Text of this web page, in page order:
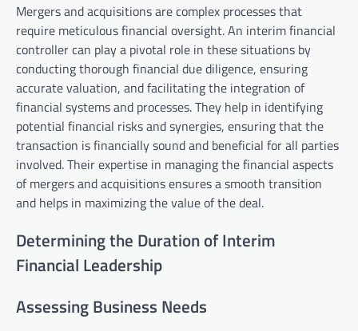
Mergers and acquisitions are complex processes that
require meticulous financial oversight. An interim financial
controller can play a pivotal role in these situations by
conducting thorough financial due diligence, ensuring
accurate valuation, and facilitating the integration of
financial systems and processes. They help in identifying
potential financial risks and synergies, ensuring that the
transaction is financially sound and beneficial for all parties
involved. Their expertise in managing the financial aspects
of mergers and acquisitions ensures a smooth transition
and helps in maximizing the value of the deal.
Determining the Duration of Interim
Financial Leadership
Assessing Business Needs